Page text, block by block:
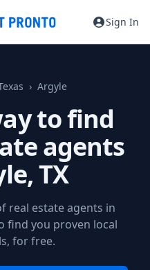
Sign In
Argyle
to find
agents
TX
real estate agents in
find you proven local
for free.